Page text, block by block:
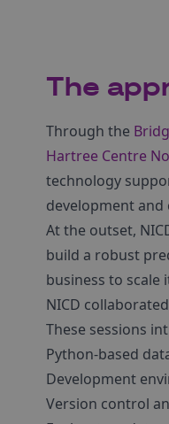
The
Through the
Hartree Centre
technology
development
At the outset,
build a robust
business to scale
NICD
These sessions
Python-based
Development
Version control